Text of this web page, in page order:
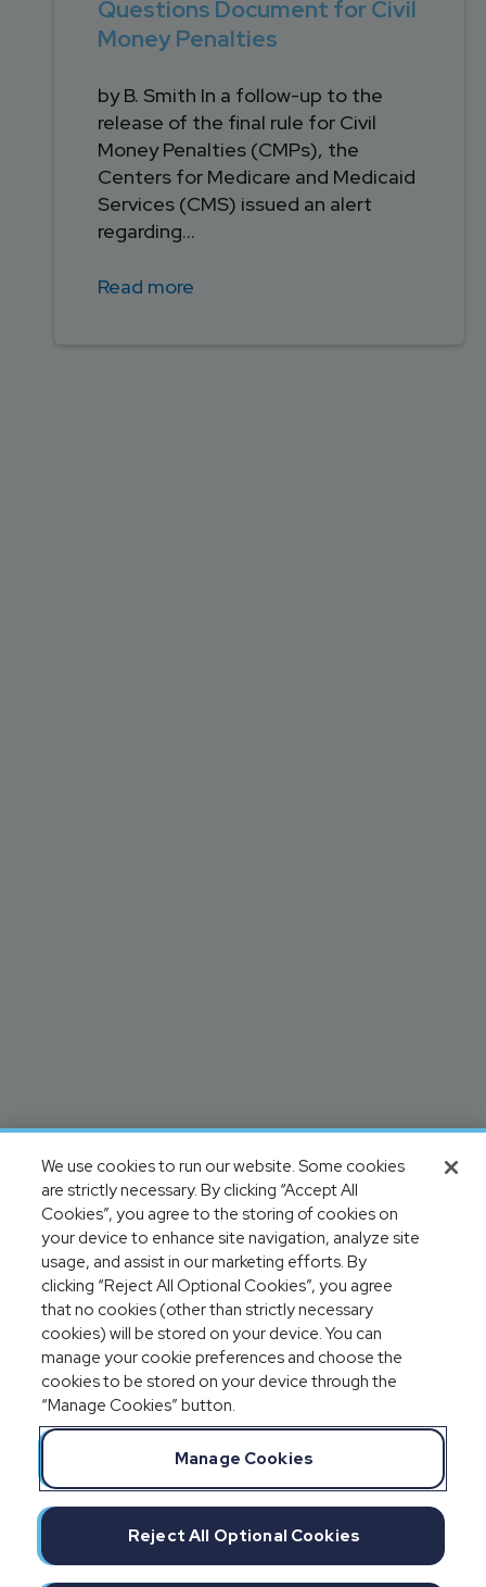
Questions Document for Civil
Money Penalties
by B. Smith In a follow-up to the
release of the final rule for Civil
Money Penalties (CMPs), the
Centers for Medicare and Medicaid
Services (CMS) issued an alert
regarding...
Read more
We use cookies to run our website. Some cookies
are strictly necessary. By clicking “Accept All
Cookies”, you agree to the storing of cookies on
your device to enhance site navigation, analyze site
usage, and assist in our marketing efforts. By
clicking “Reject All Optional Cookies”, you agree
that no cookies (other than strictly necessary
cookies) will be stored on your device. You can
manage your cookie preferences and choose the
cookies to be stored on your device through the
“Manage Cookies” button.
Manage Cookies
Reject All Optional Cookies